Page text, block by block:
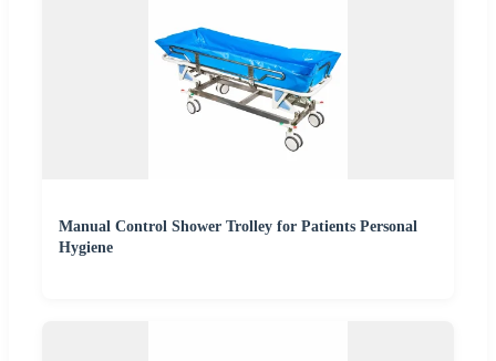
Manual Control Shower Trolley for Patients Personal
Hygiene